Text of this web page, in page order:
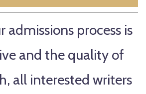
admissions process is
and the quality of
all interested writers